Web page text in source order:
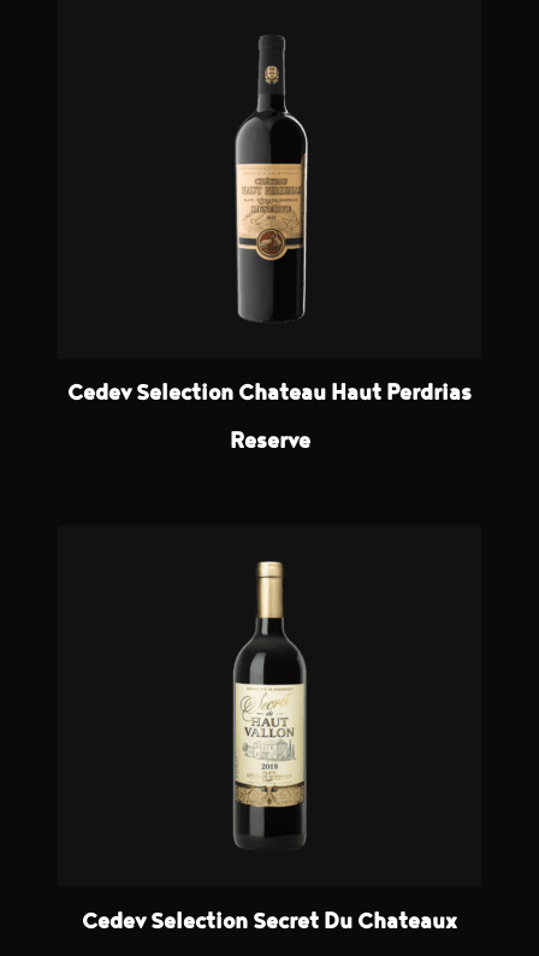
Cedev Selection Chateau Haut Perdrias
Reserve
Cedev Selection Secret Du Chateaux